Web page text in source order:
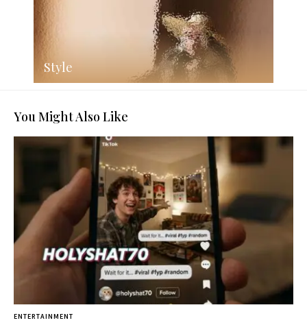
Style
You Might Also Like
ENTERTAINMENT